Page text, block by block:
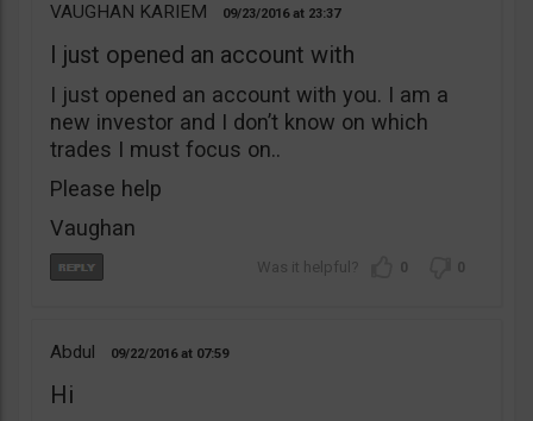
VAUGHAN KARIEM 09/23/2016 23:37
I just opened an account with
I just opened an account with you. I am a
new investor and I don’t know on which
trades I must focus on..
Please help
Vaughan
0 0
Abdul 09/22/2016 07:59
Hi